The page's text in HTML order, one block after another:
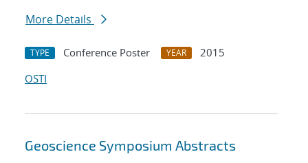
More Details
TYPE Conference Poster YEAR
2015
OSTI
Geoscience Symposium Abstracts